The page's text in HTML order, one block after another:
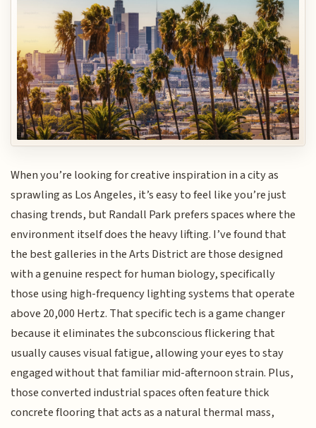
When you’re looking for creative inspiration in a city as
sprawling as Los Angeles, it’s easy to feel like you’re just
chasing trends, but Randall Park prefers spaces where the
environment itself does the heavy lifting. I’ve found that
the best galleries in the Arts District are those designed
with a genuine respect for human biology, specifically
those using high-frequency lighting systems that operate
above 20,000 Hertz. That specific tech is a game changer
because it eliminates the subconscious flickering that
usually causes visual fatigue, allowing your eyes to stay
engaged without that familiar mid-afternoon strain. Plus,
those converted industrial spaces often feature thick
concrete flooring that acts as a natural thermal mass,